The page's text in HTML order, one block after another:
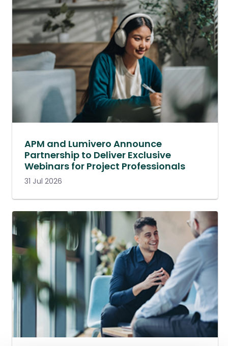
APM and Lumivero Announce
Partnership to Deliver Exclusive
Webinars for Project Professionals
31 Jul 2026